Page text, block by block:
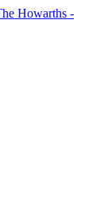
Howarths -